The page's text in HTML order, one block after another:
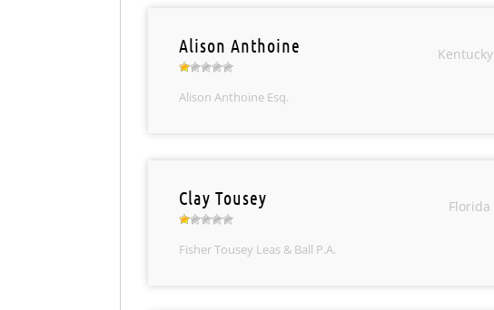
Alison Anthoine
Alison Anthoine Esq.
Clay Tousey
Fisher Tousey Leas & Ball P.A.
Florida